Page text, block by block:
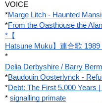
VOICE
*Marge Litch - Haunted
*From the Oasthouse the
*【
Hatsune Muku】連合歌
*
Delia Derbyshire / Barry
*Baudouin Oosterlynck -
*Debt: The First 5,000 Years
* signalling primate